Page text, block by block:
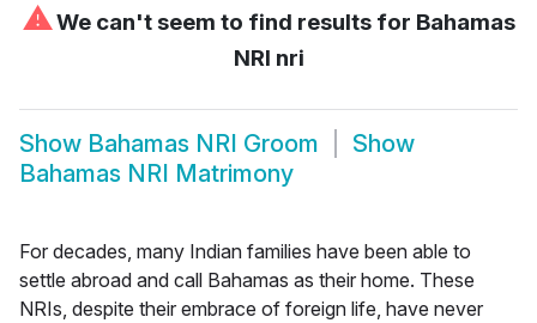
⚠We can't seem to find results for Bahamas
NRI nri
Show Bahamas NRI Groom
Show
Bahamas NRI Matrimony
For decades, many Indian families have been able to
settle abroad and call Bahamas as their home. These
NRIs, despite their embrace of foreign life, have never